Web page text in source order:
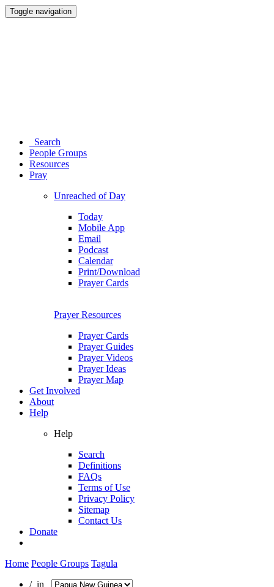
Toggle navigation
Search
People Groups
Resources
Pray
Unreached of Day
Today
Mobile App
Email
Podcast
Calendar
Print/Download
Prayer Cards
Prayer Resources
Prayer Cards
Prayer Guides
Prayer Videos
Prayer Ideas
Prayer Map
Get Involved
About
Help
Help
Search
Definitions
FAQs
Terms of Use
Privacy Policy
Sitemap
Contact Us
Donate
Home People Groups Tagula
/ in